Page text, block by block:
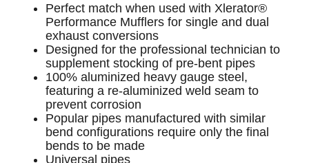
Perfect match when used with Xlerator®
Performance Mufflers for single and dual
exhaust conversions
Designed for the professional technician to
supplement stocking of pre-bent pipes
100% aluminized heavy gauge steel,
featuring a re-aluminized weld seam to
prevent corrosion
Popular pipes manufactured with similar
bend configurations require only the final
bends to be made
Universal pipes